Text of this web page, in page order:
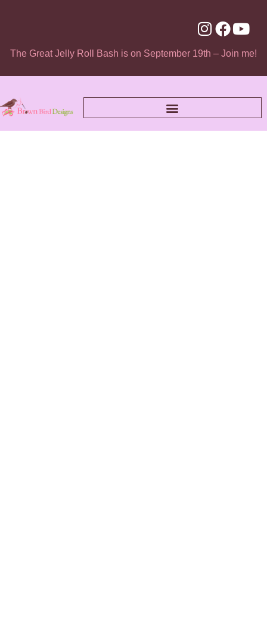
The Great Jelly Roll Bash is on September 19th – Join me!